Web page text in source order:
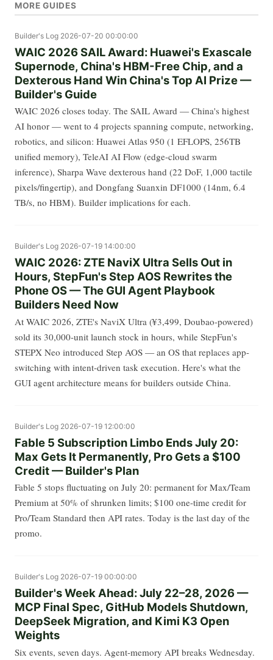
MORE GUIDES
Builder's Log 2026-07-20 00:00:00
WAIC 2026 SAIL Award: Huawei's Exascale
Supernode, China's HBM-Free Chip, and a
Dexterous Hand Win China's Top AI Prize —
Builder's Guide
WAIC 2026 closes today. The SAIL Award — China's highest
AI honor — went to 4 projects spanning compute, networking,
robotics, and silicon: Huawei Atlas 950 (1 EFLOPS, 256TB
unified memory), TeleAI AI Flow (edge-cloud swarm
inference), Sharpa Wave dexterous hand (22 DoF, 1,000 tactile
pixels/fingertip), and Dongfang Suanxin DF1000 (14nm, 6.4
TB/s, no HBM). Builder implications for each.
Builder's Log 2026-07-19 14:00:00
WAIC 2026: ZTE NaviX Ultra Sells Out in
Hours, StepFun's Step AOS Rewrites the
Phone OS — The GUI Agent Playbook
Builders Need Now
At WAIC 2026, ZTE's NaviX Ultra (¥3,499, Doubao-powered)
sold its 30,000-unit launch stock in hours, while StepFun's
STEPX Neo introduced Step AOS — an OS that replaces app-
switching with intent-driven task execution. Here's what the
GUI agent architecture means for builders outside China.
Builder's Log 2026-07-19 12:00:00
Fable 5 Subscription Limbo Ends July 20:
Max Gets It Permanently, Pro Gets a $100
Credit — Builder's Plan
Fable 5 stops fluctuating on July 20: permanent for Max/Team
Premium at 50% of shrunken limits; $100 one-time credit for
Pro/Team Standard then API rates. Today is the last day of the
promo.
Builder's Log 2026-07-19 00:00:00
Builder's Week Ahead: July 22–28, 2026 —
MCP Final Spec, GitHub Models Shutdown,
DeepSeek Migration, and Kimi K3 Open
Weights
Six events, seven days. Agent-memory API breaks Wednesday.